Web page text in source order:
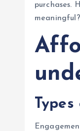
purchases.
meaningful?